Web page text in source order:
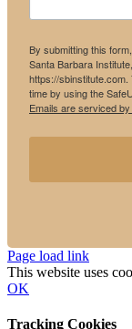
By submitting this
Santa Barbara
https://
time by using the
Emails are serviced
Instagram
Facebook
Page load link
This website uses
OK
Tracking Cookies